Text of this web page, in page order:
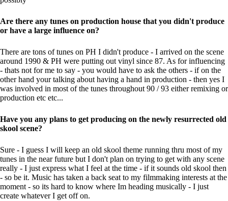
Are there any tunes on production house that you didn't produce
or have a large influence on?
There are tons of tunes on PH I didn't produce - I arrived on the scene
around 1990 & PH were putting out vinyl since 87. As for influencing
- thats not for me to say - you would have to ask the others - if on the
other hand your talking about having a hand in production - then yes I
was involved in most of the tunes throughout 90 / 93 either remixing or
production etc etc...
Have you any plans to get producing on the newly resurrected old
skool scene?
Sure - I guess I will keep an old skool theme running thru most of my
tunes in the near future but I don't plan on trying to get with any scene
really - I just express what I feel at the time - if it sounds old skool then
- so be it. Music has taken a back seat to my filmmaking interests at the
moment - so its hard to know where Im heading musically - I just
create whatever I get off on.